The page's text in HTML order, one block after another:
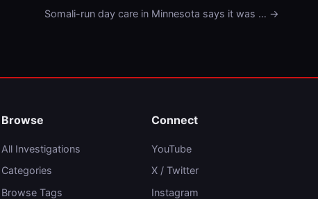
Somali-run day care in Minnesota says it was … →
Browse
All Investigations
Categories
Browse Tags
Connect
YouTube
X / Twitter
Instagram